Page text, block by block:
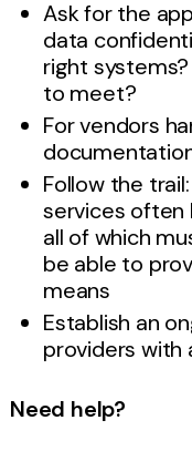
Ask for the
data
right
to meet?
For vendors
Follow the
services often
all of which
be able to
means
Establish an
providers with
Need help?